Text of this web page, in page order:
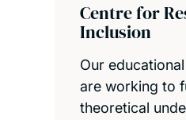
Centre for
Inclusion
Our
are working to
theoretical